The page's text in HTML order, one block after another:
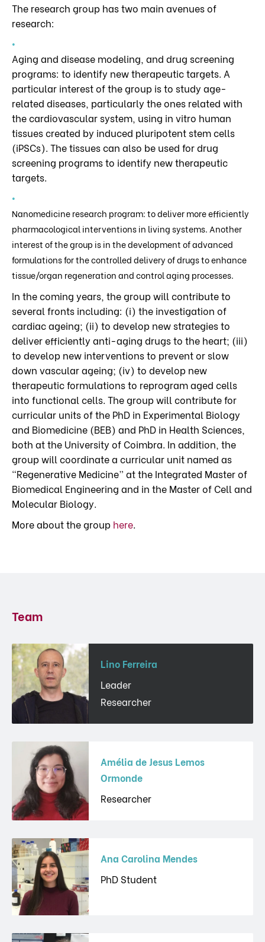
The research group has two main avenues of
research:
Aging and disease modeling, and drug screening
programs: to identify new therapeutic targets. A
particular interest of the group is to study age-
related diseases, particularly the ones related with
the cardiovascular system, using in vitro human
tissues created by induced pluripotent stem cells
(iPSCs). The tissues can also be used for drug
screening programs to identify new therapeutic
targets.
Nanomedicine research program: to deliver more efficiently
pharmacological interventions in living systems. Another
interest of the group is in the development of advanced
formulations for the controlled delivery of drugs to enhance
tissue/organ regeneration and control aging processes.
In the coming years, the group will contribute to
several fronts including: (i) the investigation of
cardiac ageing; (ii) to develop new strategies to
deliver efficiently anti-aging drugs to the heart; (iii)
to develop new interventions to prevent or slow
down vascular ageing; (iv) to develop new
therapeutic formulations to reprogram aged cells
into functional cells. The group will contribute for
curricular units of the PhD in Experimental Biology
and Biomedicine (BEB) and PhD in Health Sciences,
both at the University of Coimbra. In addition, the
group will coordinate a curricular unit named as
“Regenerative Medicine” at the Integrated Master of
Biomedical Engineering and in the Master of Cell and
Molecular Biology.
More about the group here.
Team
Lino Ferreira
Leader
Researcher
Amélia de Jesus Lemos
Ormonde
Researcher
Ana Carolina Mendes
PhD Student